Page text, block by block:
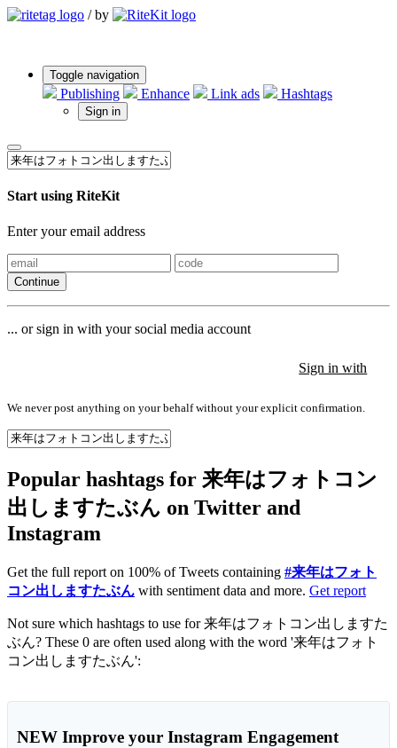
/ by
Toggle navigation
Publishing Enhance Link ads Hashtags
Sign in
Start using RiteKit
Enter your email address
Continue
... or sign in with your social media account
Sign in with
We never post anything on your behalf without your explicit confirmation.
Popular hashtags for 来年はフォトコン
出しますたぶん on Twitter and
Instagram
Get the full report on 100% of Tweets containing #来年はフォト
コン出しますたぶん with sentiment data and more. Get report
Not sure which hashtags to use for 来年はフォトコン出しますた
ぶん? These 0 are often used along with the word '来年はフォト
コン出しますたぶん':
NEW Improve your Instagram Engagement